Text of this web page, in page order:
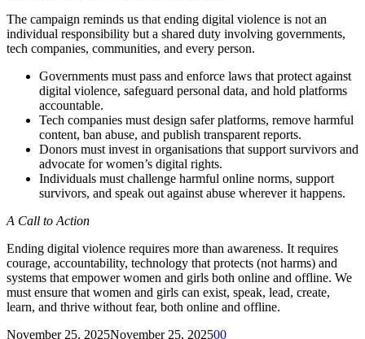
The campaign reminds us that ending digital violence is not an
individual responsibility but a shared duty involving governments,
tech companies, communities, and every person.
Governments must pass and enforce laws that protect against
digital violence, safeguard personal data, and hold platforms
accountable.
Tech companies must design safer platforms, remove harmful
content, ban abuse, and publish transparent reports.
Donors must invest in organisations that support survivors and
advocate for women’s digital rights.
Individuals must challenge harmful online norms, support
survivors, and speak out against abuse wherever it happens.
A Call to Action
Ending digital violence requires more than awareness. It requires
courage, accountability, technology that protects (not harms) and
systems that empower women and girls both online and offline. We
must ensure that women and girls can exist, speak, lead, create,
learn, and thrive without fear, both online and offline.
November 25, 2025November 25, 202500